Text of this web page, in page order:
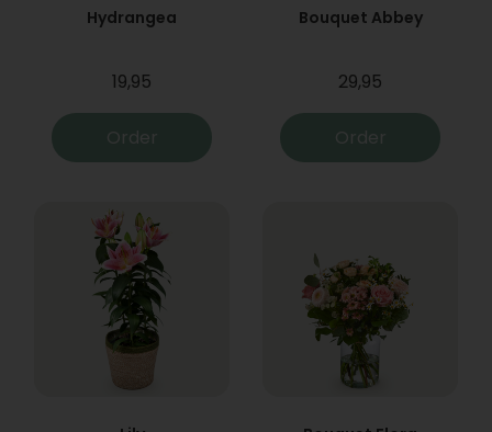
Hydrangea
19,95
Order
Bouquet Abbey
29,95
Order